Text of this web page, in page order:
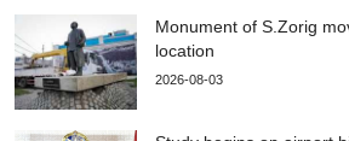
Monument of S.Zorig
location
2026-08-03